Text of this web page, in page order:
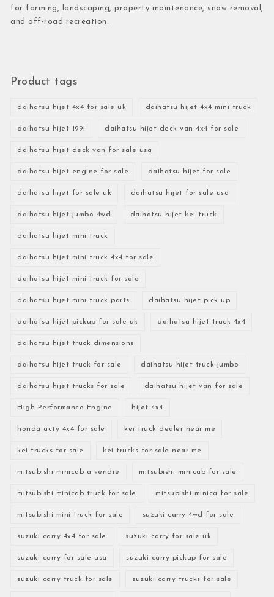
for farming, landscaping, property maintenance, snow removal,
and off-road recreation.
Product tags
daihatsu hijet 4x4 for sale uk daihatsu hijet 4x4 mini truck
daihatsu hijet 1991 daihatsu hijet deck van 4x4 for sale
daihatsu hijet deck van for sale usa
daihatsu hijet engine for sale daihatsu hijet for sale
daihatsu hijet for sale uk daihatsu hijet for sale usa
daihatsu hijet jumbo 4wd daihatsu hijet kei truck
daihatsu hijet mini truck
daihatsu hijet mini truck 4x4 for sale
daihatsu hijet mini truck for sale
daihatsu hijet mini truck parts daihatsu hijet pick up
daihatsu hijet pickup for sale uk daihatsu hijet truck 4x4
daihatsu hijet truck dimensions
daihatsu hijet truck for sale daihatsu hijet truck jumbo
daihatsu hijet trucks for sale daihatsu hijet van for sale
High-Performance Engine hijet 4x4
honda acty 4x4 for sale kei truck dealer near me
kei trucks for sale kei trucks for sale near me
mitsubishi minicab a vendre mitsubishi minicab for sale
mitsubishi minicab truck for sale mitsubishi minica for sale
mitsubishi mini truck for sale suzuki carry 4wd for sale
suzuki carry 4x4 for sale suzuki carry for sale uk
suzuki carry for sale usa suzuki carry pickup for sale
suzuki carry truck for sale suzuki carry trucks for sale